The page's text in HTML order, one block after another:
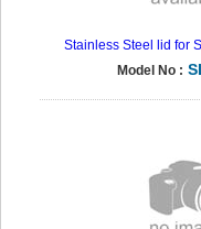
Stainless Steel lid for
Model No :